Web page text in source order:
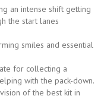
an intense shift getting
the start lanes
smiles and essential
for collecting a
with the pack-down.
of the best kit in